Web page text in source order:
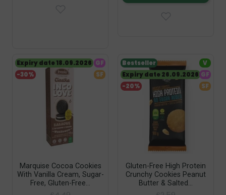
Marquise Cocoa Cookies
With Vanilla Cream, Sugar-
Free, Gluten-Free...
-30%
Expiry date 18.09.2026 GF
SF
Gluten-Free High Protein
Crunchy Cookies Peanut
Butter & Salted...
-20%
Bestseller
Expiry date 26.09.2026
V
GF
SF